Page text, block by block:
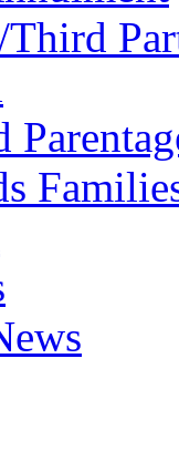
Third